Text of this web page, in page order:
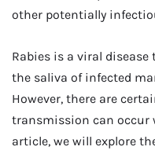
other potentially
Rabies is a viral
the saliva of infected
However, there are
transmission can occur
article, we will explore